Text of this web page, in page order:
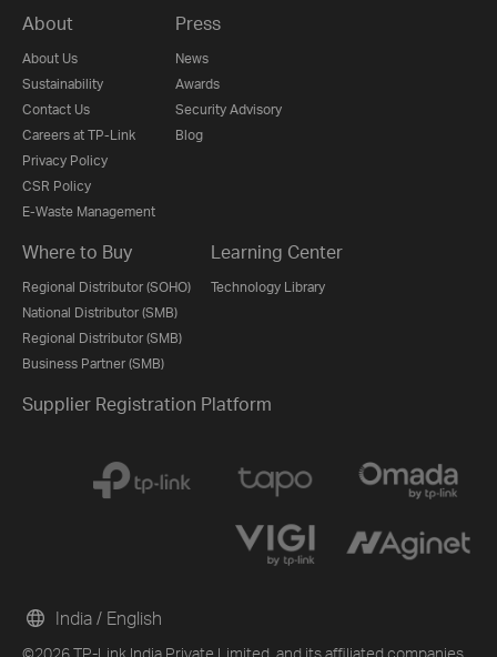
About
About Us
Sustainability
Contact Us
Careers at TP-Link
Privacy Policy
CSR Policy
E-Waste Management
Press
News
Awards
Security Advisory
Blog
Where to Buy
Regional Distributor (SOHO)
National Distributor (SMB)
Regional Distributor (SMB)
Business Partner (SMB)
Learning Center
Technology Library
Supplier Registration Platform
©2026 TP-Link India Private Limited. and its affiliated companies.
India / English